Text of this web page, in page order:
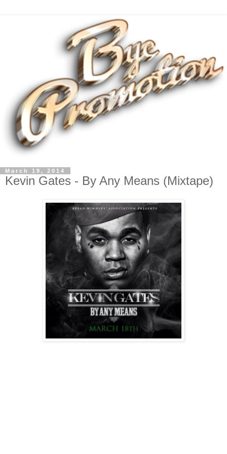
March 19, 2014
Kevin Gates - By Any Means (Mixtape)